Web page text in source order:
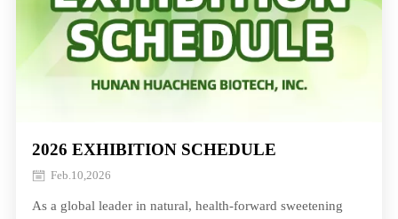
2026 EXHIBITION SCHEDULE
Feb.10,2026
As a global leader in natural, health‑forward sweetening